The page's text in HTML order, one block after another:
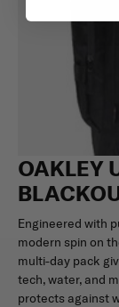
OAKLEY
Engineered with
modern spin on
multi-day pack
tech, water, and
protects against